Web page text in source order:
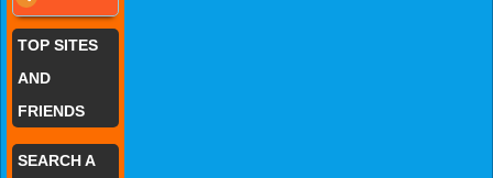
TOP SITES
AND
FRIENDS
SEARCH A